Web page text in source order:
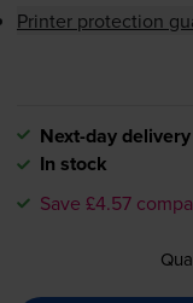
Printer protection
Next-day delivery
In stock
Save £4.57